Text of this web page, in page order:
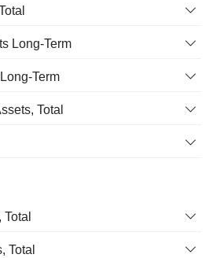
Long-Term
Term
Total
Total